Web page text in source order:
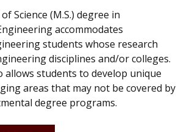
Science (M.S.) degree in
accommodates
students whose research
disciplines and/or colleges.
allows students to develop unique
areas that may not be covered by
degree programs.